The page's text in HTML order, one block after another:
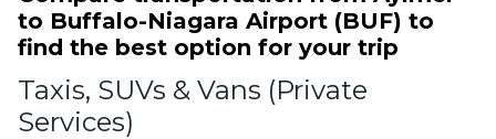
to Buffalo-Niagara Airport (BUF) to
find the best option for your trip
Taxis, SUVs & Vans (Private
Services)